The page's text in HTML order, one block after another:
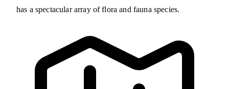
has a spectacular array of flora and fauna species.